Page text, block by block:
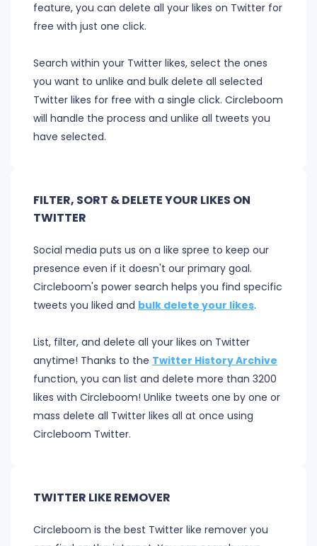
feature, you can delete all your likes on Twitter for
free with just one click.
Search within your Twitter likes, select the ones
you want to unlike and bulk delete all selected
Twitter likes for free with a single click. Circleboom
will handle the process and unlike all tweets you
have selected.
FILTER, SORT & DELETE YOUR LIKES ON
TWITTER
Social media puts us on a like spree to keep our
presence even if it doesn't our primary goal.
Circleboom's power search helps you find specific
tweets you liked and bulk delete your likes.
List, filter, and delete all your likes on Twitter
anytime! Thanks to the Twitter History Archive
function, you can list and delete more than 3200
likes with Circleboom! Unlike tweets one by one or
mass delete all Twitter likes all at once using
Circleboom Twitter.
TWITTER LIKE REMOVER
Circleboom is the best Twitter like remover you